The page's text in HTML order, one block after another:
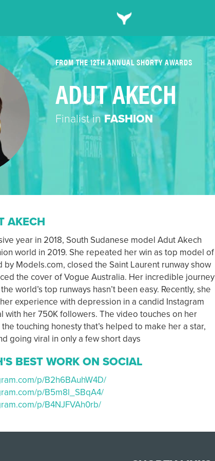
FROM THE 12TH ANNUAL SHORTY AWARDS
ADUT AKECH
Finalist inFASHION
AKECH
year in 2018, South Sudanese model Adut Akech
world in 2019. She repeated her win as top model of
by Models.com, closed the Saint Laurent runway show
the cover of Vogue Australia. Her incredible journey
world’s top runways hasn’t been easy. Recently, she
experience with depression in a candid Instagram
with her 750K followers. The video touches on her
touching honesty that’s helped to make her a star,
going viral in only a few short days
BEST WORK ON SOCIAL
p/B2h6BAuhW4D/
p/B5m8l_SBqA4/
p/B4NJFVAh0rb/